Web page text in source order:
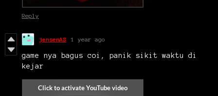
Reply
jensenAS 1 year ago
game nya bagus coi, panik sikit waktu di
kejar